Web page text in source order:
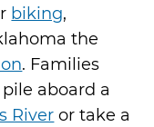
biking,
the
. Families
aboard a
River or take a